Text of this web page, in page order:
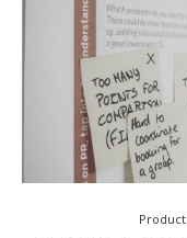
Product